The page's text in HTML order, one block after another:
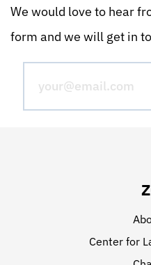
We would love to hear
form and we will get in
Center for